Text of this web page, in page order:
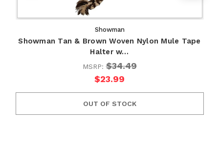
Showman
Showman Tan & Brown Woven Nylon Mule Tape
Halter w…
MSRP:$34.49
$23.99
OUT OF STOCK